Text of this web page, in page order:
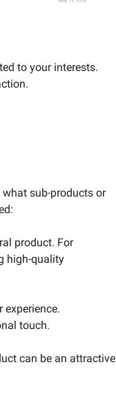
to your interests.
sub-products or
product. For
high-quality
experience.
touch.
can be an attractive